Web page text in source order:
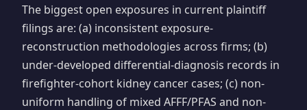
The biggest open exposures in current plaintiff
filings are: (a) inconsistent exposure-
reconstruction methodologies across firms; (b)
under-developed differential-diagnosis records in
firefighter-cohort kidney cancer cases; (c) non-
uniform handling of mixed AFFF/PFAS and non-